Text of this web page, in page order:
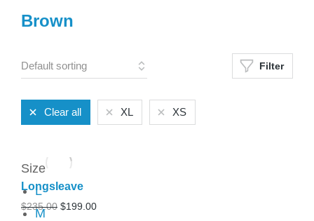
Brown
Filter
Clear all XL XS
Size
L
M
Longsleave
$235.00 $199.00